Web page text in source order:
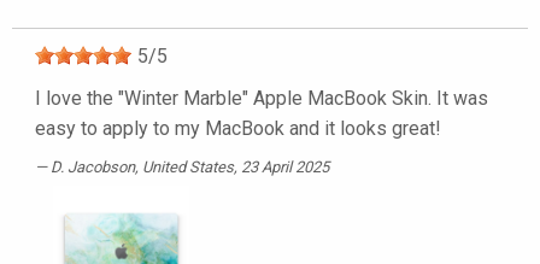
5/5
I love the "Winter Marble" Apple MacBook Skin. It was
easy to apply to my MacBook and it looks great!
D. Jacobson, United States, 23 April 2025